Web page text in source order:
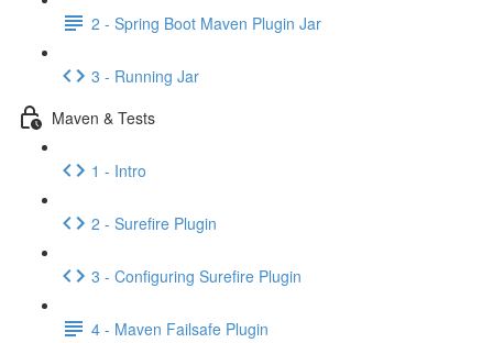
2 - Spring Boot Maven Plugin Jar
3 - Running Jar
Maven & Tests
1 - Intro
2 - Surefire Plugin
3 - Configuring Surefire Plugin
4 - Maven Failsafe Plugin